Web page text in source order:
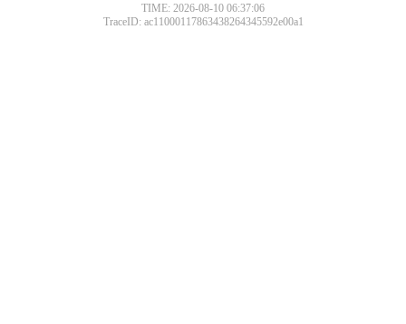
TIME: 2026-08-10 06:37:06
TraceID: ac11000117863438264345592e00a1